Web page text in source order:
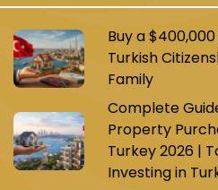
Buy a
Turkish
Family
Complete
Property
Turkey 2026 |
Investing in